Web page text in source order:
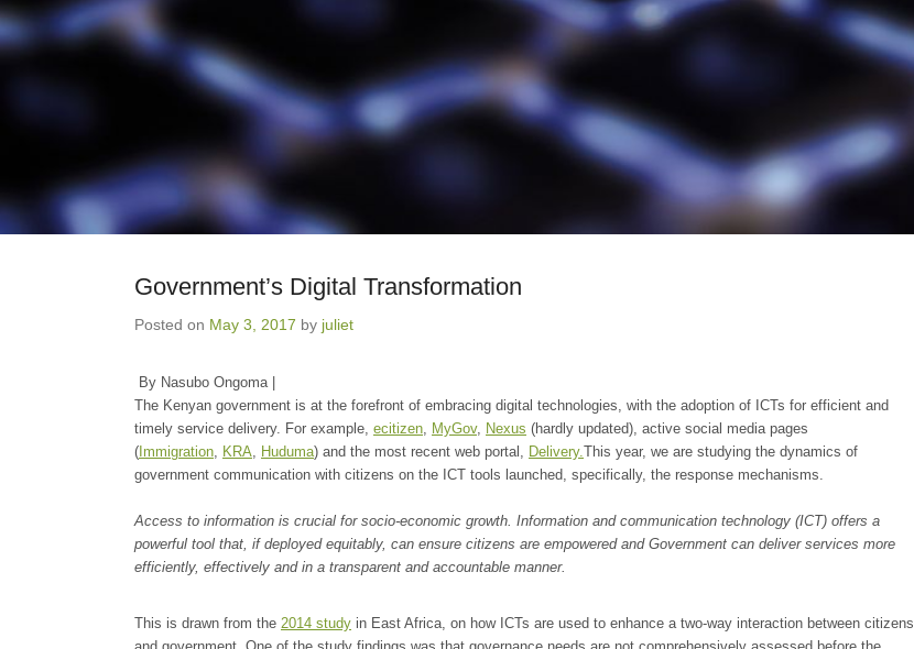
Government’s Digital Transformation
Posted on May 3, 2017 by juliet
By Nasubo Ongoma |
The Kenyan government is at the forefront of embracing digital technologies, with the adoption of ICTs for efficient and
timely service delivery. For example, ecitizen, MyGov, Nexus (hardly updated), active social media pages
( Immigration, KRA, Huduma) and the most recent web portal, Delivery.This year, we are studying the dynamics of
government communication with citizens on the ICT tools launched, specifically, the response mechanisms.
Access to information is crucial for socio-economic growth. Information and communication technology (ICT) offers a
powerful tool that, if deployed equitably, can ensure citizens are empowered and Government can deliver services more
efficiently, effectively and in a transparent and accountable manner.
This is drawn from the 2014 study in East Africa, on how ICTs are used to enhance a two-way interaction between citizens